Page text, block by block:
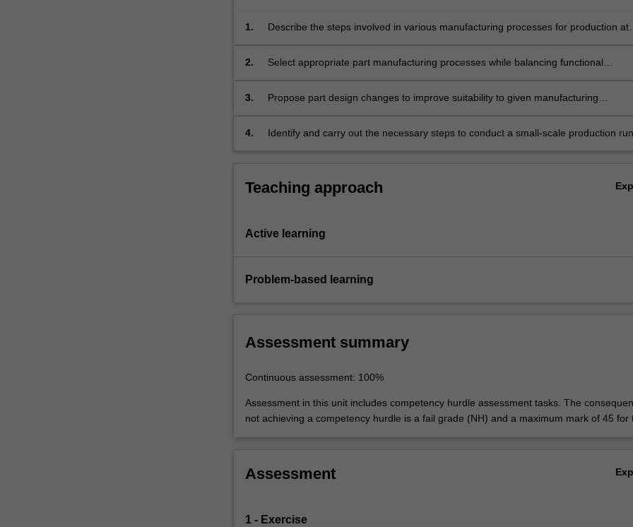
you
For
content
Read
More
below.
1.
Describe the steps involved in various manufacturing processes for production at
2.
Select appropriate part manufacturing processes while balancing functional
3.
Propose part design changes to improve suitability to given manufacturing
4.
Identify and carry out the necessary steps to conduct a small-scale production run
Teaching approach
Active learning
Problem-based learning
Assessment summary
Continuous assessment: 100%
Assessment in this unit includes competency hurdle assessment tasks. The
not achieving a competency hurdle is a fail grade (NH) and a maximum mark of 45 for
Assessment
1 - Exercise